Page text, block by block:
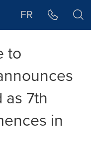
FR
to
7th
in